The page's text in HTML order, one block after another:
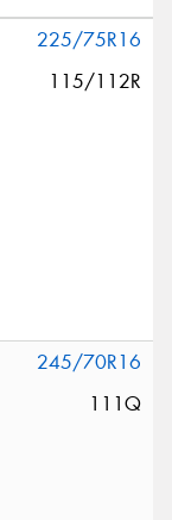
225/75R16
115/112R
245/70R16
111Q